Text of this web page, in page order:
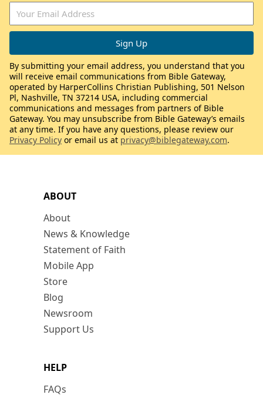
ABOUT
About
News & Knowledge
Statement of Faith
Mobile App
Store
Blog
Newsroom
Support Us
HELP
FAQs
By submitting your email address, you understand that you
will receive email communications from Bible Gateway,
operated by HarperCollins Christian Publishing, 501 Nelson
Pl, Nashville, TN 37214 USA, including commercial
communications and messages from partners of Bible
Gateway. You may unsubscribe from Bible Gateway’s emails
at any time. If you have any questions, please review our
Privacy Policy or email us at privacy@biblegateway.com.